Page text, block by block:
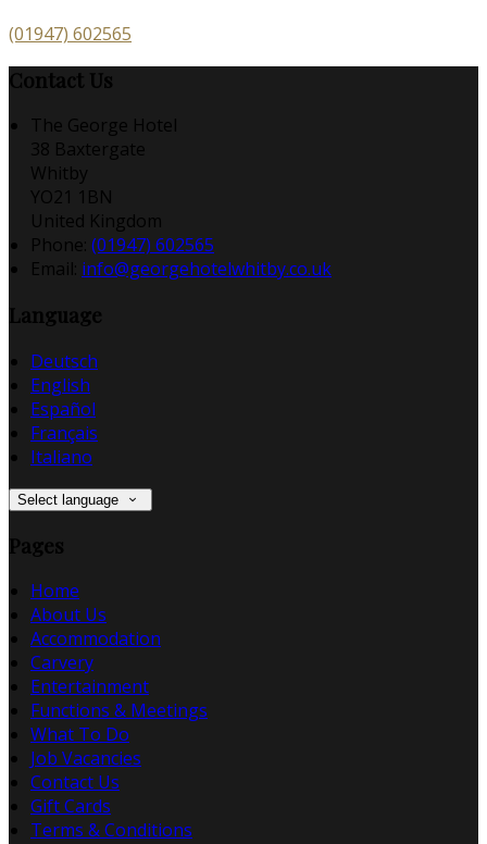
(01947) 602565
Contact Us
The George Hotel
38 Baxtergate
Whitby
YO21 1BN
United Kingdom
Phone: (01947) 602565
Email: info@georgehotelwhitby.co.uk
Language
Deutsch
English
Español
Français
Italiano
Select language
Pages
Home
About Us
Accommodation
Carvery
Entertainment
Functions & Meetings
What To Do
Job Vacancies
Contact Us
Gift Cards
Terms & Conditions